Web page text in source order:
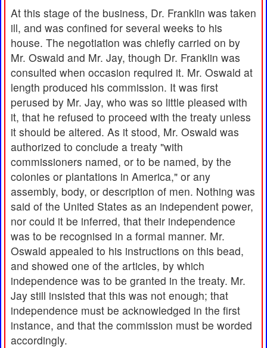
At this stage of the business, Dr. Franklin was taken
ill, and was confined for several weeks to his
house. The negotiation was chiefly carried on by
Mr. Oswald and Mr. Jay, though Dr. Franklin was
consulted when occasion required it. Mr. Oswald at
length produced his commission. It was first
perused by Mr. Jay, who was so little pleased with
it, that he refused to proceed with the treaty unless
it should be altered. As it stood, Mr. Oswald was
authorized to conclude a treaty "with
commissioners named, or to be named, by the
colonies or plantations in America," or any
assembly, body, or description of men. Nothing was
said of the United States as an independent power,
nor could it be inferred, that their independence
was to be recognised in a formal manner. Mr.
Oswald appealed to his instructions on this bead,
and showed one of the articles, by which
independence was to be granted in the treaty. Mr.
Jay still insisted that this was not enough; that
independence must be acknowledged in the first
instance, and that the commission must be worded
accordingly.